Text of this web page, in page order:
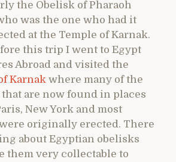
the Obelisk of Pharaoh
was the one who had it
at the Temple of Karnak.
this trip I went to Egypt
Abroad and visited the
Karnak where many of the
are now found in places
New York and most
originally erected. There
about Egyptian obelisks
them very collectable to